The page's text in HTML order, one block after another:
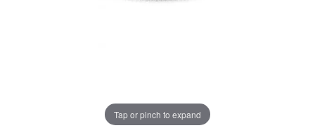
Tap or pinch to expand